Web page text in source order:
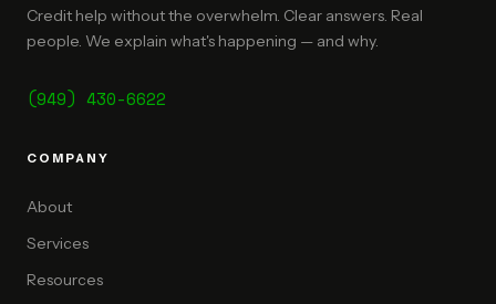
Credit help without the overwhelm. Clear answers. Real
people. We explain what's happening — and why.
(949) 430-6622
COMPANY
About
Services
Resources